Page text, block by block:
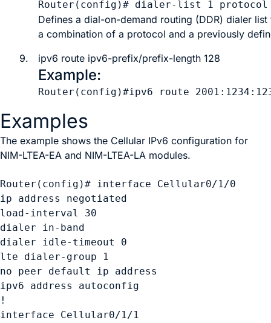
Router(config)# dialer-list 1 protocol
Defines a dial-on-demand routing (DDR) dialer
a combination of a protocol and a previously
9.
ipv6 route ipv6-prefix/prefix-length 128
Example:
Examples
The example shows the Cellular IPv6 configuration for
NIM-LTEA-EA and NIM-LTEA-LA modules.
Router(config)# interface Cellular0/1/0
ip address negotiated
load-interval 30
dialer in-band
dialer idle-timeout 0
lte dialer-group 1
no peer default ip address
ipv6 address autoconfig
!
interface Cellular0/1/1